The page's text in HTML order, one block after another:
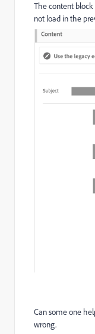
The content block
not load in the
Can some one
wrong.